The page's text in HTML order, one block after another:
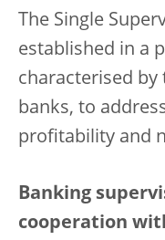
The Single
established in a
characterised by
banks, to
profitability and
Banking
cooperation